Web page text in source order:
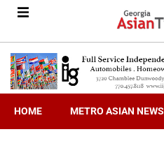
HOME METRO ASIAN NEWS